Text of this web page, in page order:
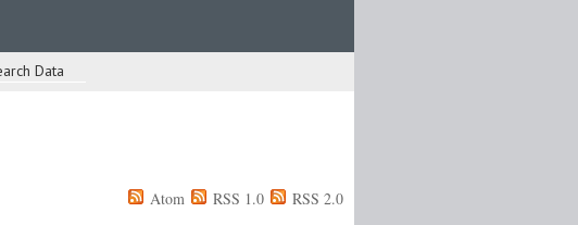
Data
Atom RSS 1.0 RSS 2.0